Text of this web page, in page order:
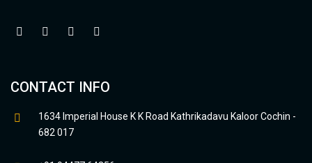
CONTACT INFO
1634 Imperial House K K Road Kathrikadavu Kaloor Cochin -
682 017